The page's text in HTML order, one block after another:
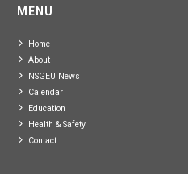
MENU
Home
About
NSGEU News
Calendar
Education
Health & Safety
Contact